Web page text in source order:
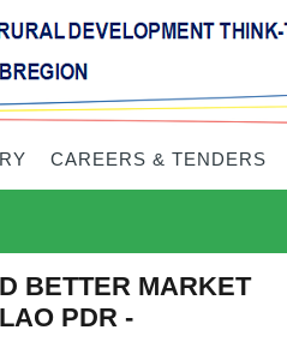
CAREERS & TENDERS
BETTER MARKET
PDR -